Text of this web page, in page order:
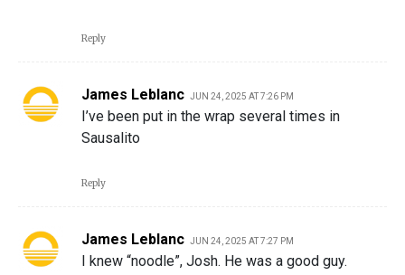
Reply
James Leblanc JUN 24, 2025 AT 7:26 PM
I’ve been put in the wrap several times in
Sausalito
Reply
James Leblanc JUN 24, 2025 AT 7:27 PM
I knew “noodle”, Josh. He was a good guy.